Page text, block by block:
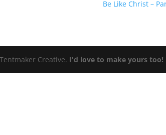
Be Like Christ –
Creative. I'd love to make yours too!